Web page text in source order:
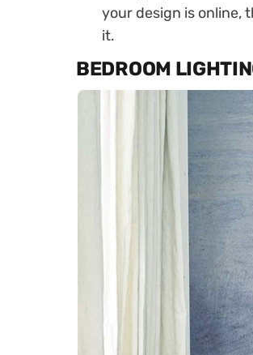
your design is online,
it.
BEDROOM